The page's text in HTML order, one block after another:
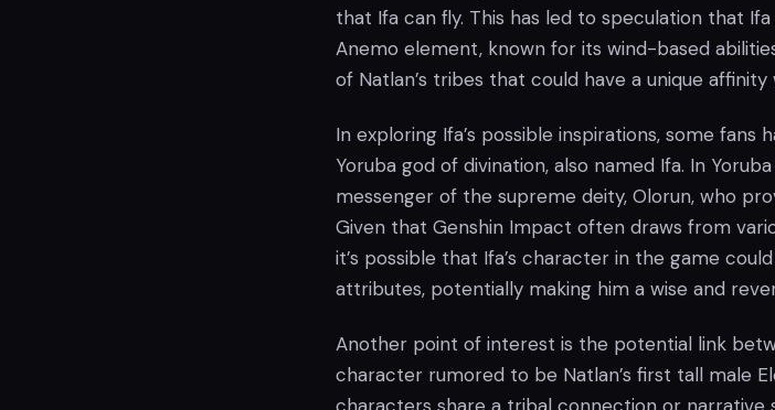
that Ifa can fly. This has led to speculation that
Anemo element, known for its wind-based
of Natlan’s tribes that could have a unique
In exploring Ifa’s possible inspirations, some
Yoruba god of divination, also named Ifa. In
messenger of the supreme deity, Olorun, who
Given that Genshin Impact often draws from
it’s possible that Ifa’s character in the game
attributes, potentially making him a wise and
Another point of interest is the potential link
character rumored to be Natlan’s first tall male